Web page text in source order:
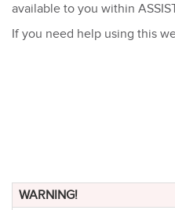
available to you within
If you need help using this
WARNING!